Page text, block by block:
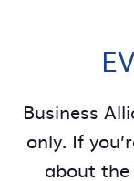
Business
only. If
about the